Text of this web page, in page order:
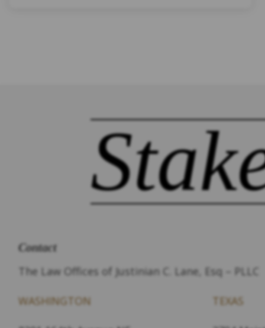
Contact
The Law Offices of Justinian C. Lane, Esq – PLLC
WASHINGTON TEXAS